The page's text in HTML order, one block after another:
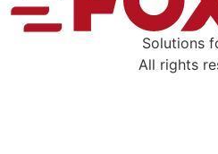
Solutions
All rights